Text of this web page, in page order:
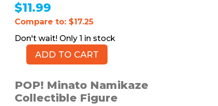
$11.99
Compare to: $17.25
1 in stock
Namikaze
Figure,
ADD TO CART
POP! Minato Namikaze
Collectible Figure